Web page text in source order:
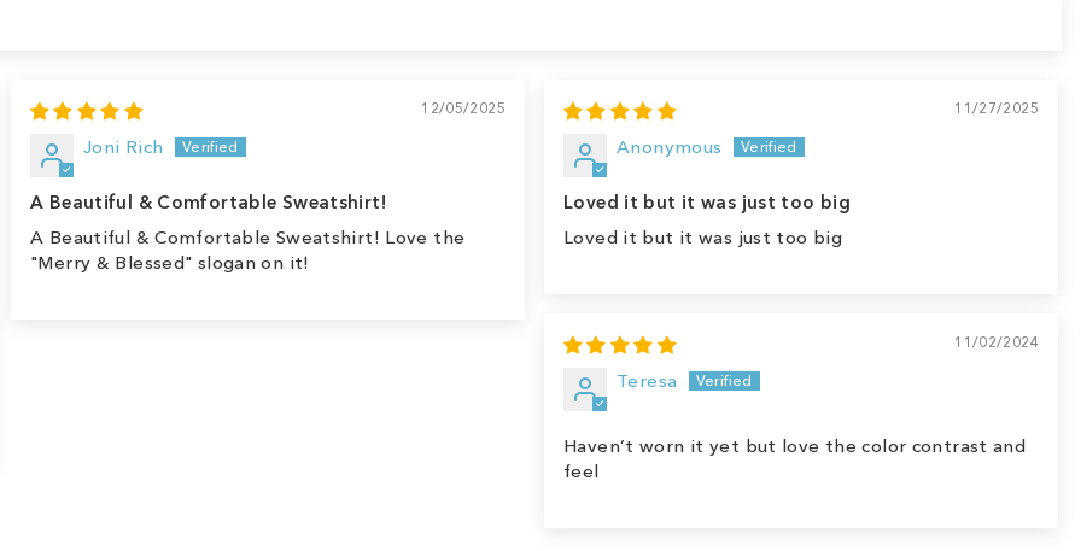
12/05/2025
Joni Rich
A Beautiful & Comfortable Sweatshirt!
A Beautiful & Comfortable Sweatshirt! Love the
"Merry & Blessed" slogan on it!
11/27/2025
Anonymous
Loved it but it was just too big
Loved it but it was just too big
11/02/2024
Teresa
Haven’t worn it yet but love the color contrast and
feel